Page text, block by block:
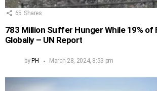
65 Shares
783 Million Suffer Hunger While 19% of
Globally – UN Report
by PH March 28, 2024, 8:53 pm